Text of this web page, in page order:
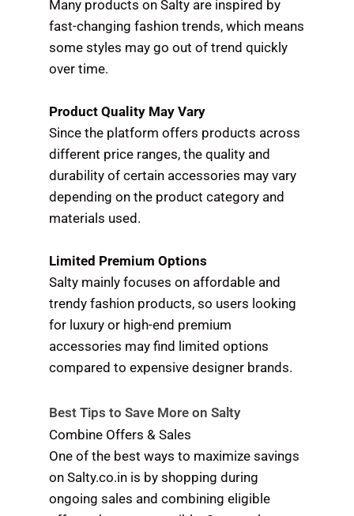
Many products on Salty are inspired by
fast-changing fashion trends, which means
some styles may go out of trend quickly
over time.
Product Quality May Vary
Since the platform offers products across
different price ranges, the quality and
durability of certain accessories may vary
depending on the product category and
materials used.
Limited Premium Options
Salty mainly focuses on affordable and
trendy fashion products, so users looking
for luxury or high-end premium
accessories may find limited options
compared to expensive designer brands.
Best Tips to Save More on Salty
Combine Offers & Sales
One of the best ways to maximize savings
on Salty.co.in is by shopping during
ongoing sales and combining eligible